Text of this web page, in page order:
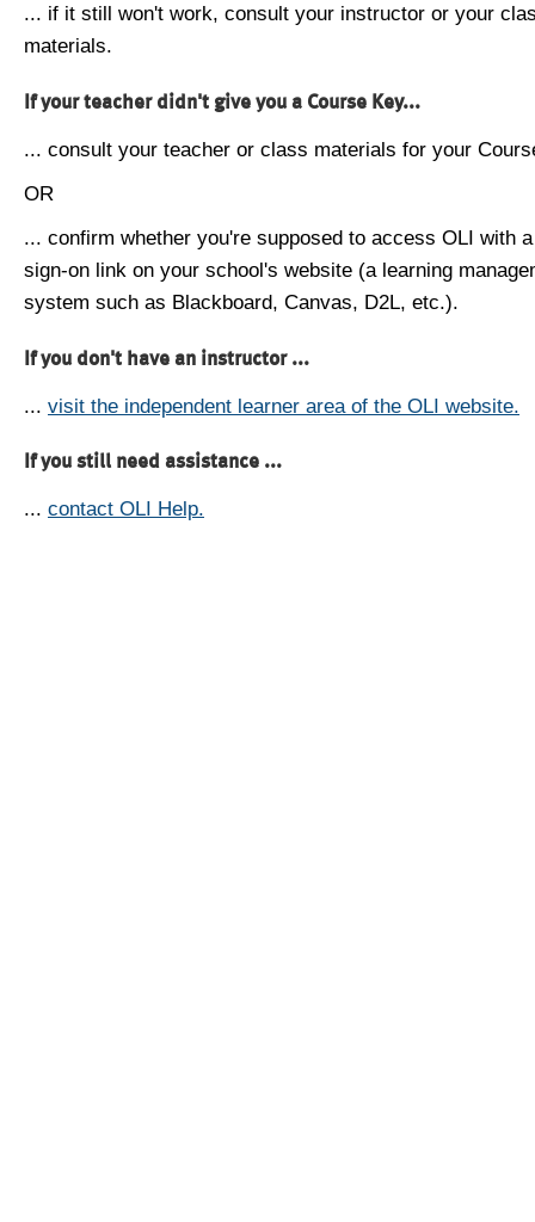
... if it still won't work, consult your instructor or your
materials.
If your teacher didn't give you a Course Key...
... consult your teacher or class materials for your
OR
... confirm whether you're supposed to access OLI with
sign-on link on your school's website (a learning
system such as Blackboard, Canvas, D2L, etc.).
If you don't have an instructor ...
... visit the independent learner area of the OLI website.
If you still need assistance ...
... contact OLI Help.